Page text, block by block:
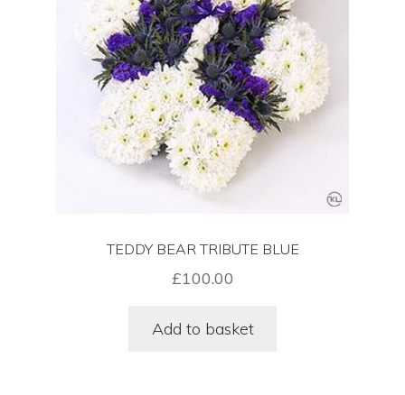
Funeral Floral Arrangements In London
Sympathy Flowers Delivered In London
Wreaths Delivered In London
TEDDY BEAR TRIBUTE BLUE
£100.00
Add to basket